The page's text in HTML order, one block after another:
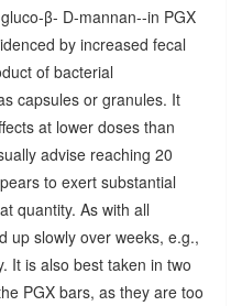
β- D-mannan--in PGX
by increased fecal
of bacterial
capsules or granules. It
at lower doses than
advise reaching 20
to exert substantial
quantity. As with all
up slowly over weeks, e.g.,
It is also best taken in two
PGX bars, as they are too